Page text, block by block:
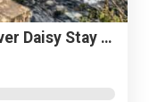
Kouyamaki 高野槙 | Unit 3 | Silver Daisy Stay Nikko